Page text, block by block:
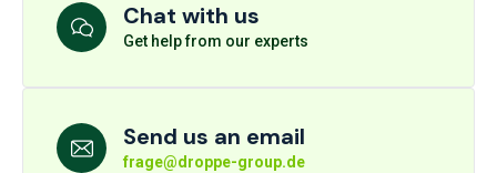
Chat with us
Get help from our experts
Send us an email
frage@droppe-group.de